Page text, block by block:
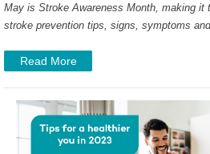
May is Stroke Awareness Month, making it
stroke prevention tips, signs, symptoms
Read More